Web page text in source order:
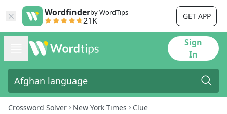
Wordfinderby WordTips
21K GET APP
Sign
In
Crossword Solver New York Times Clue